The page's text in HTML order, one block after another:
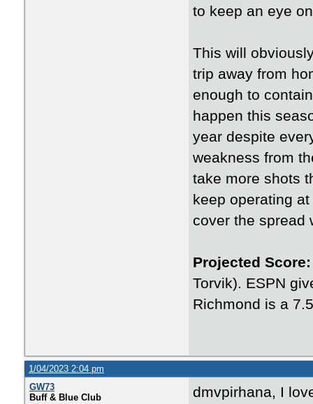
to keep an eye
This will
trip away from
enough to
happen this
year despite
weakness from
take more shots
keep operating
cover the spread
Projected Score:
Torvik). ESPN
Richmond is a
1/04/2023 2:04 pm
GW73
Buff & Blue Club
dmvpirhana, I